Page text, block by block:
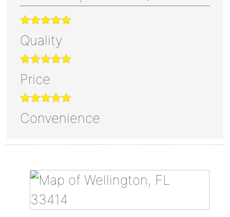
Quality
Price
Convenience